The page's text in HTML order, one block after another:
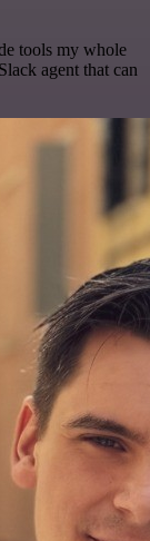
tools my whole
agent that can